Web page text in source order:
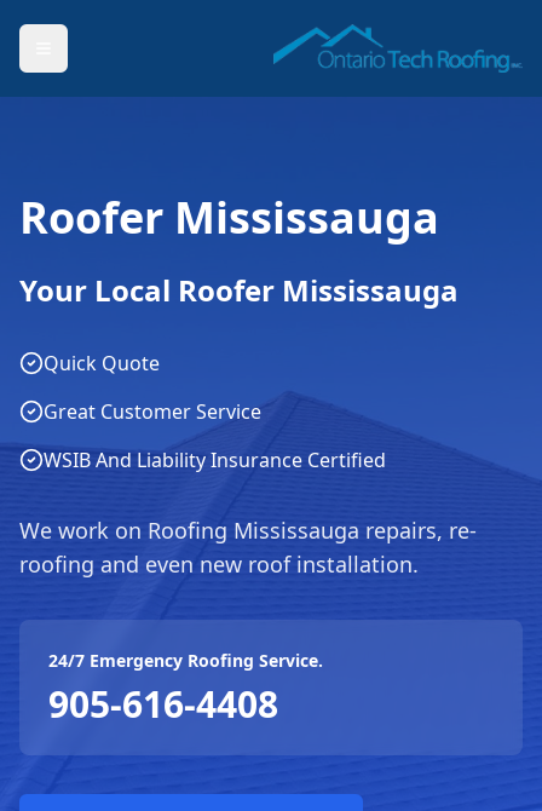
Roofer Mississauga
Your Local Roofer Mississauga
Quick Quote
Great Customer Service
WSIB And Liability Insurance Certified
We work on Roofing Mississauga repairs, re-
roofing and even new roof installation.
24/7 Emergency Roofing Service.
905-616-4408